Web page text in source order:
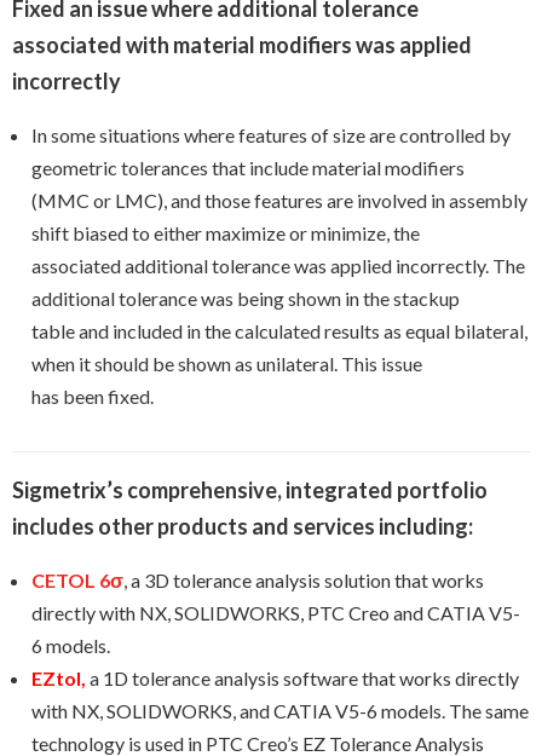
Fixed an issue where additional tolerance
associated with material modifiers was applied
incorrectly
In some situations where features of size are controlled by
geometric tolerances that include material modifiers
(MMC or LMC), and those features are involved in assembly
shift biased to either maximize or minimize, the
associated additional tolerance was applied incorrectly. The
additional tolerance was being shown in the stackup
table and included in the calculated results as equal bilateral,
when it should be shown as unilateral. This issue
has been fixed.
Sigmetrix’s comprehensive, integrated portfolio
includes other products and services including:
CETOL 6σ, a 3D tolerance analysis solution that works
directly with NX, SOLIDWORKS, PTC Creo and CATIA V5-
6 models.
EZtol, a 1D tolerance analysis software that works directly
with NX, SOLIDWORKS, and CATIA V5-6 models. The same
technology is used in PTC Creo’s EZ Tolerance Analysis